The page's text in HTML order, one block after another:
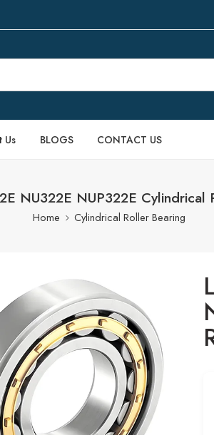
Us BLOGS CONTACT US
NU322E NUP322E Cylindrical
Home Cylindrical Roller Bearing